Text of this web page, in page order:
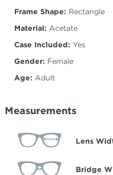
Frame Shape: Rectangle
Material: Acetate
Case Included: Yes
Gender: Female
Age: Adult
Measurements
Lens
Bridge